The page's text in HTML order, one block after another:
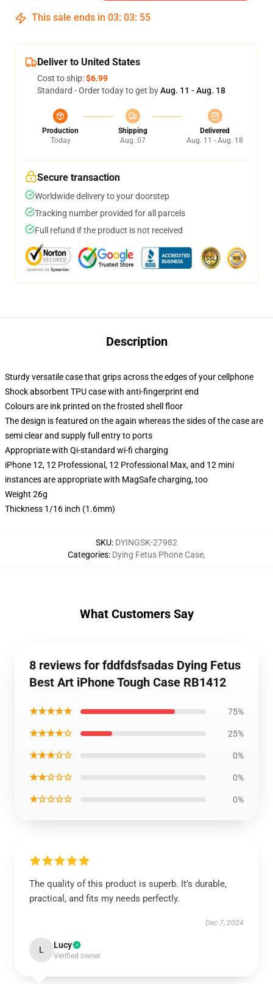
This sale ends in 03: 03: 54
Deliver to United States
Cost to ship:$6.99
Standard - Order today to get byAug. 11 - Aug. 18
Production
Today
Shipping
Aug. 07
Delivered
Aug. 11 - Aug. 18
Secure transaction
Worldwide delivery to your doorstep
Tracking number provided for all parcels
Full refund if the product is not received
Description
Sturdy versatile case that grips across the edges of your cellphone
Shock absorbent TPU case with anti-fingerprint end
Colours are ink printed on the frosted shell floor
The design is featured on the again whereas the sides of the case are
semi clear and supply full entry to ports
Appropriate with Qi-standard wi-fi charging
iPhone 12, 12 Professional, 12 Professional Max, and 12 mini
instances are appropriate with MagSafe charging, too
Weight 26g
Thickness 1/16 inch (1.6mm)
SKU: DYINGSK-27982
Categories: Dying Fetus Phone Case,
What Customers Say
8 reviews for fddfdsfsadas Dying Fetus
Best Art iPhone Tough Case RB1412
★★★★★ 75%
★★★★☆ 25%
★★★☆☆ 0%
★★☆☆☆ 0%
★☆☆☆☆ 0%
The quality of this product is superb. It’s durable,
practical, and fits my needs perfectly.
Dec 7, 2024
L Lucy
Verified owner